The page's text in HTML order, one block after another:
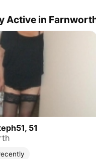
Active in
51